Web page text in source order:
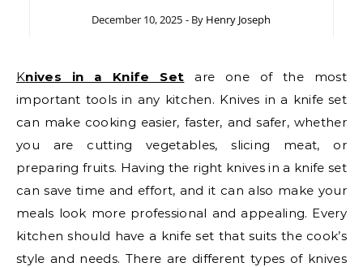
December 10, 2025 - By Henry Joseph
Knives in a Knife Set are one of the most
important tools in any kitchen. Knives in a knife set
can make cooking easier, faster, and safer, whether
you are cutting vegetables, slicing meat, or
preparing fruits. Having the right knives in a knife set
can save time and effort, and it can also make your
meals look more professional and appealing. Every
kitchen should have a knife set that suits the cook’s
style and needs. There are different types of knives